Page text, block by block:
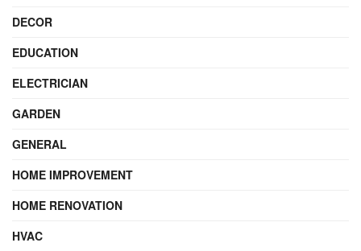
DECOR
EDUCATION
ELECTRICIAN
GARDEN
GENERAL
HOME IMPROVEMENT
HOME RENOVATION
HVAC